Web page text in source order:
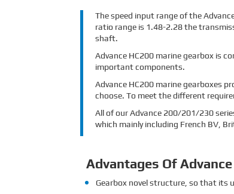
The speed input range of the
ratio range is 1.48-2.28 the
shaft.
Advance HC200 marine gearbox is
important components.
Advance HC200 marine gearboxes
choose. To meet the different
All of our Advance 200/201/230
which mainly including French BV,
Advantages Of
Gearbox novel structure, so that its